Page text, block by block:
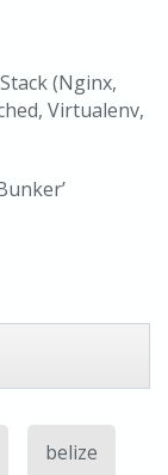
(Nginx,
Virtualenv,
belize